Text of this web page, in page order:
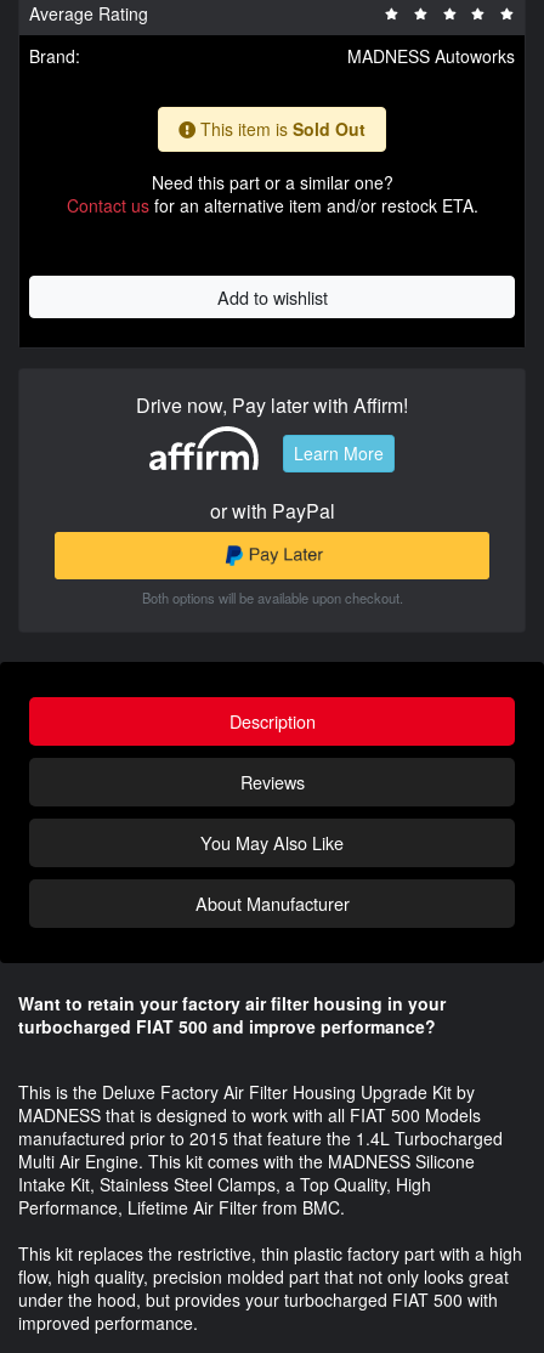
Average Rating
Brand:
MADNESS Autoworks
This item is Sold Out
Need this part or a similar one?
Contact usfor an alternative item and/or restock ETA.
Add to wishlist
Drive now, Pay later with Affirm!
Learn More
or with PayPal
Both options will be available upon checkout.
Description
Reviews
You May Also Like
About Manufacturer
Want to retain your factory air filter housing in your
turbocharged FIAT 500 and improve performance?
This is the Deluxe Factory Air Filter Housing Upgrade Kit by
MADNESS that is designed to work with all FIAT 500 Models
manufactured prior to 2015 that feature the 1.4L Turbocharged
Multi Air Engine. This kit comes with the MADNESS Silicone
Intake Kit, Stainless Steel Clamps, a Top Quality, High
Performance, Lifetime Air Filter from BMC.
This kit replaces the restrictive, thin plastic factory part with a high
flow, high quality, precision molded part that not only looks great
under the hood, but provides your turbocharged FIAT 500 with
improved performance.